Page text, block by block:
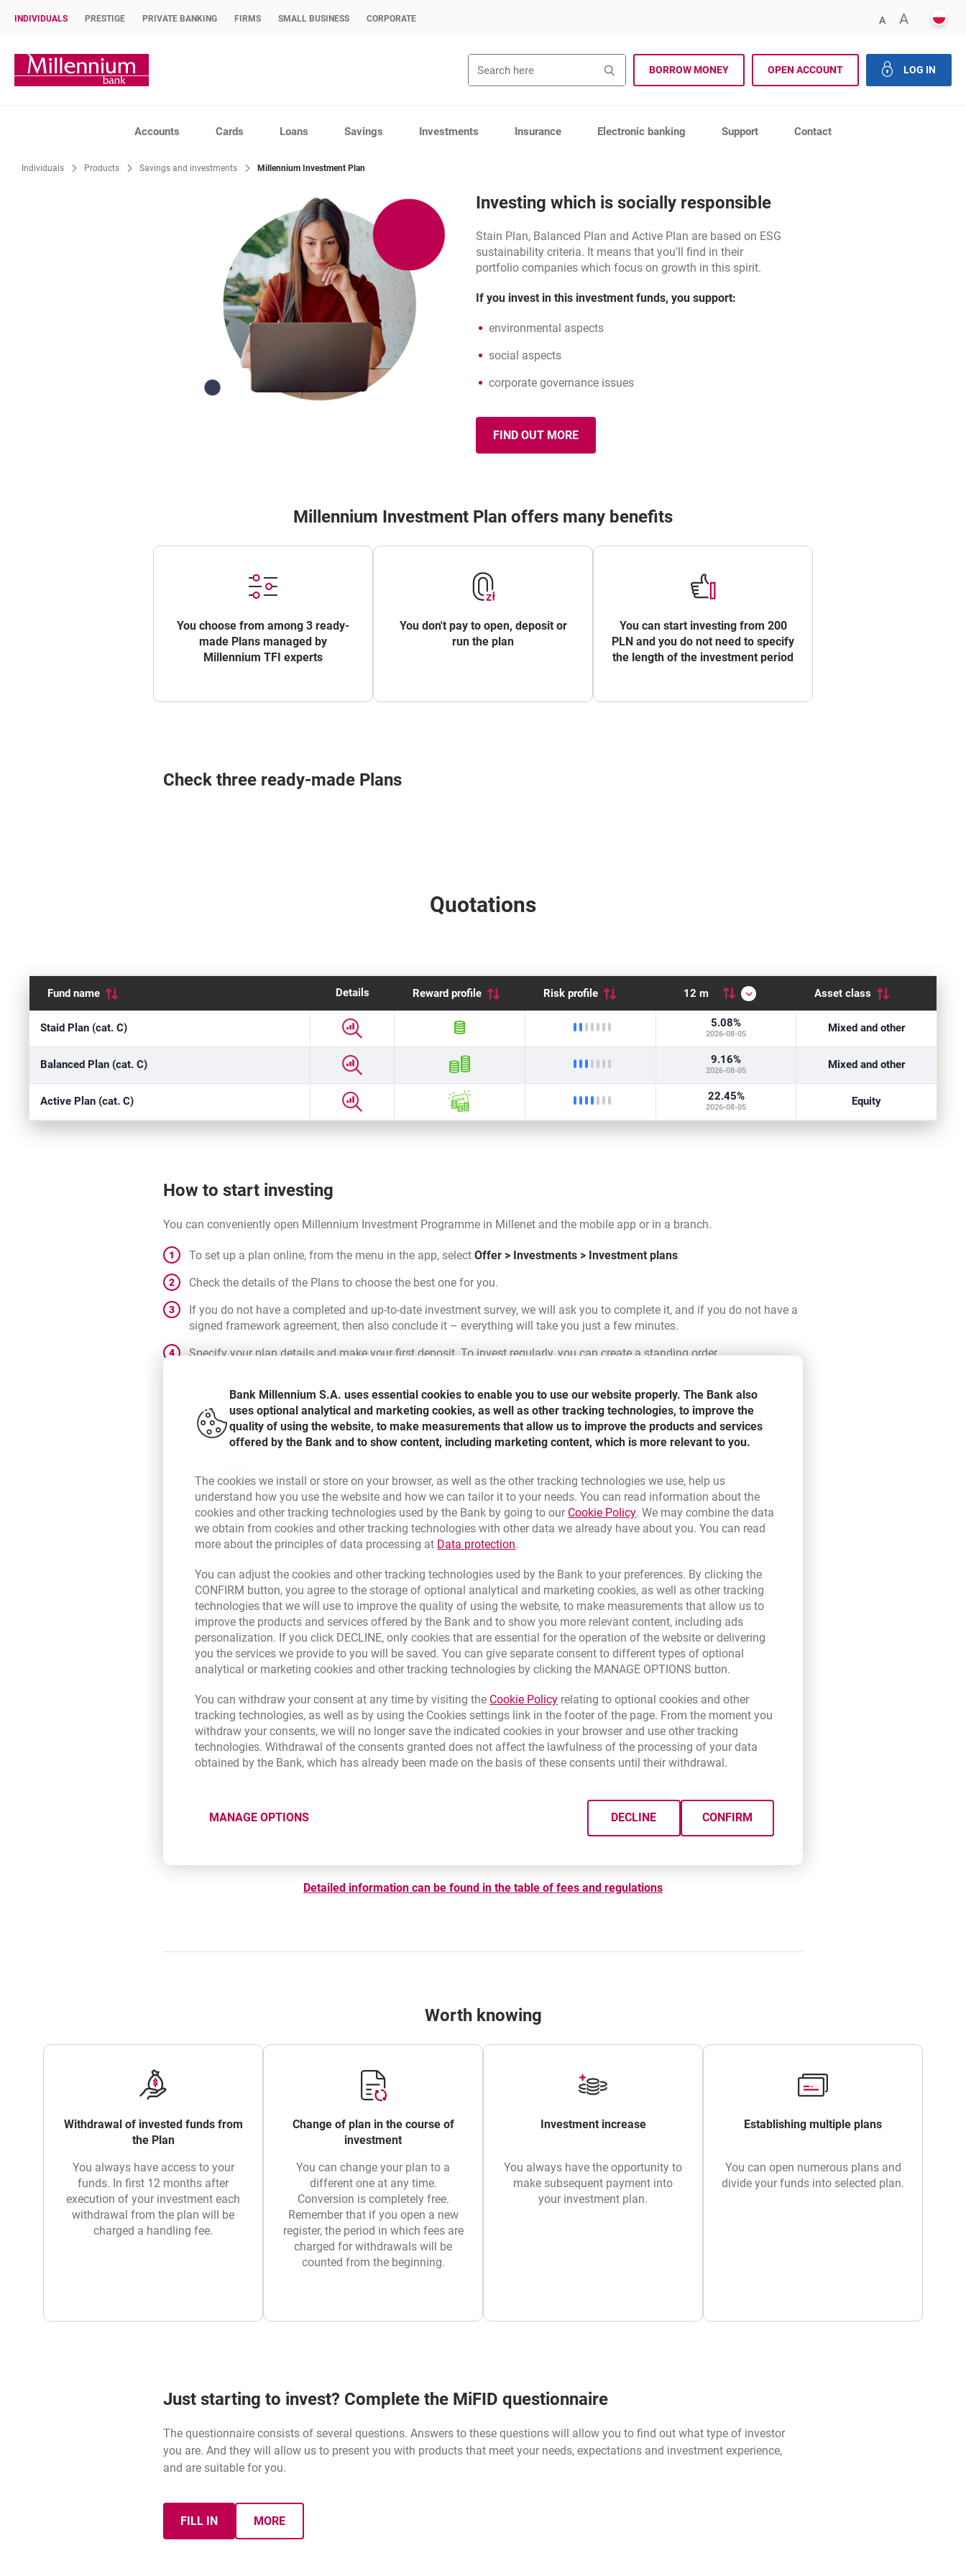
INDIVIDUALS PRESTIGE PRIVATE BANKING FIRMS SMALL BUSINESS CORPORATE ADECREASE
A
Bank Millennium home page
SearchBORROW MONEY OPEN ACCOUNT LOG IN
close
Accounts Cards Loans Savings Investments Insurance Electronic banking Support Contact
Individuals Products Savings and investments Millennium Investment Plan
Investing which is socially responsible
Stain Plan, Balanced Plan and Active Plan are based on ESG
sustainability criteria. It means that you'll find in their
portfolio companies which focus on growth in this spirit.
If you invest in this investment funds, you support:
environmental aspects
social aspects
corporate governance issues
FIND OUT MORE
ABOUT ESG
OPENS IN A NEW BROWSER TAB
Millennium Investment Plan offers many benefits
You choose from among 3 ready-
made Plans managed by
Millennium TFI experts
You don't pay to open, deposit or
run the plan
You can start investing from 200
PLN and you do not need to specify
the length of the investment period
Check three ready-made Plans
Quotations
Quotations
Fund name Details Reward profile Risk profile 12 m Asset class
Staid Plan (cat. C) Reward profile: low
Low risk level 5.08%
2026-08-05 Mixed and other
Balanced Plan (cat. C) Reward profile: medium
Moderate low risk level9.16%
2026-08-05 Mixed and other
Active Plan (cat. C) Reward profile: high
Moderate risk level 22.45%
2026-08-05 Equity
How to start investing
You can conveniently open Millennium Investment Programme in Millenet and the mobile app or in a branch.
To set up a plan online, from the menu in the app, selectOffer > Investments > Investment plans
Check the details of the Plans to choose the best one for you.
If you do not have a completed and up-to-date investment survey, we will ask you to complete it, and if you do not have a
signed framework agreement, then also conclude it – everything will take you just a few minutes.
Specify your plan details and make your first deposit. To invest regularly, you can create a standing order.
account you will see a tile with a new product.
Plan investment time. You don't have to declare anything today. You have full flexibility. It is up to you when you want to
withdraw funds. You always have access to your funds, regardless of when you decide to withdraw them.
The investment periodis the period from the date of execution of the order to purchase individual sub-fund participation units
Check details and fees
Plan feesHandling fees on withdrawals
For opening
Detailed information can be found in the table of fees and regulations
Worth knowing
Withdrawal of invested funds from
the Plan
You always have access to your
funds. In first 12 months after
execution of your investment each
withdrawal from the plan will be
charged a handling fee.
Change of plan in the course of
investment
You can change your plan to a
different one at any time.
Conversion is completely free.
Remember that if you open a new
register, the period in which fees are
charged for withdrawals will be
counted from the beginning.
Investment increase
You always have the opportunity to
make subsequent payment into
your investment plan.
Establishing multiple plans
You can open numerous plans and
divide your funds into selected plan.
Just starting to invest? Complete the MiFID questionnaire
The questionnaire consists of several questions. Answers to these questions will allow you to find out what type of investor
you are. And they will allow us to present you with products that meet your needs, expectations and investment experience,
and are suitable for you.
FILL IN
MIFID QUESTIONNAIRE
MORE
ABOUT MIFID QUESTIONNAIRE
Bank Millennium S.A. uses essential cookies to enable you to use our website properly. The Bank also
uses optional analytical and marketing cookies, as well as other tracking technologies, to improve the
quality of using the website, to make measurements that allow us to improve the products and services
offered by the Bank and to show content, including marketing content, which is more relevant to you.
The cookies we install or store on your browser, as well as the other tracking technologies we use, help us
understand how you use the website and how we can tailor it to your needs. You can read information about the
cookies and other tracking technologies used by the Bank by going to our Cookie PolicyLink opens in a new browser tab.
. We may combine the data
we obtain from cookies and other tracking technologies with other data we already have about you. You can read
more about the principles of data processing at Data protection.
You can adjust the cookies and other tracking technologies used by the Bank to your preferences. By clicking the
CONFIRM button, you agree to the storage of optional analytical and marketing cookies, as well as other tracking
technologies that we will use to improve the quality of using the website, to make measurements that allow us to
improve the products and services offered by the Bank and to show you more relevant content, including ads
personalization. If you click DECLINE, only cookies that are essential for the operation of the website or delivering
you the services we provide to you will be saved. You can give separate consent to different types of optional
analytical or marketing cookies and other tracking technologies by clicking the MANAGE OPTIONS button.
You can withdraw your consent at any time by visiting the Cookie PolicyLink opens in a new browser tab.
relating to optional cookies and other
tracking technologies, as well as by using the Cookies settings link in the footer of the page. From the moment you
withdraw your consents, we will no longer save the indicated cookies in your browser and use other tracking
technologies. Withdrawal of the consents granted does not affect the lawfulness of the processing of your data
obtained by the Bank, which has already been made on the basis of these consents until their withdrawal.
MANAGE OPTIONS DECLINE CONFIRM